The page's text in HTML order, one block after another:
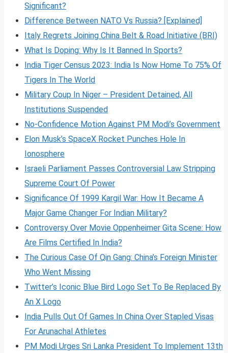
Significant?
Difference Between NATO Vs Russia? [Explained]
Italy Regrets Joining China Belt & Road Initiative (BRI)
What Is Doping: Why Is It Banned In Sports?
India Tiger Census 2023: India Is Now Home To 75% Of
Tigers In The World
Military Coup In Niger – President Detained, All
Institutions Suspended
No-Confidence Motion Against PM Modi’s Government
Elon Musk’s SpaceX Rocket Punches Hole In
Ionosphere
Israeli Parliament Passes Controversial Law Stripping
Supreme Court Of Power
Significance Of 1999 Kargil War: How It Became A
Major Game Changer For Indian Military?
Controversy Over Movie Oppenheimer Gita Scene: How
Are Films Certified In India?
The Curious Case Of Qin Gang: China’s Foreign Minister
Who Went Missing
Twitter’s Iconic Blue Bird Logo Set To Be Replaced By
An X Logo
India Pulls Out Of Games In China Over Stapled Visas
For Arunachal Athletes
PM Modi Urges Sri Lanka President To Implement 13th